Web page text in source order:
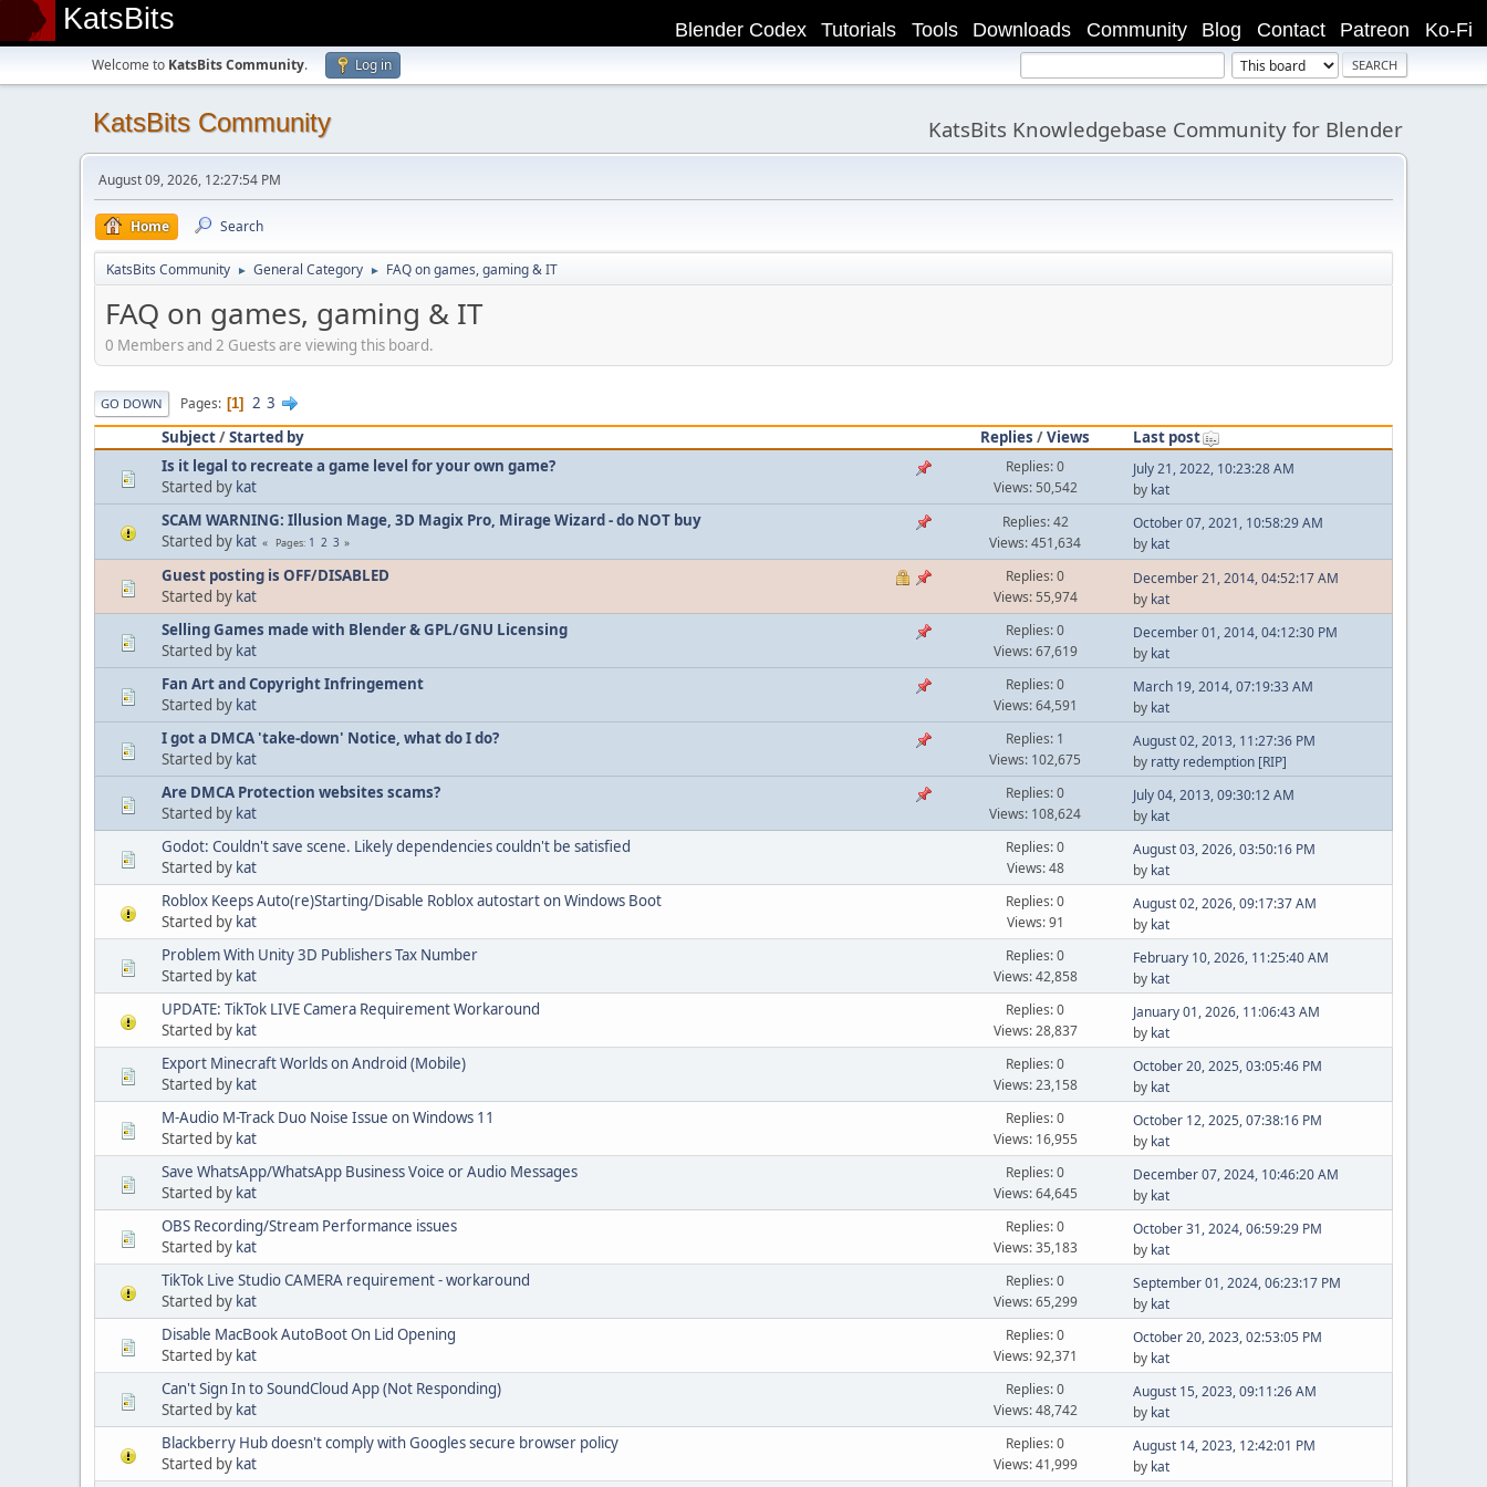
KatsBits Ko-Fi
Patreon
Contact
Blog
Community
Downloads
Tools
Tutorials
Blender Codex
Welcome to KatsBits Community. Log in
KatsBits Community KatsBits Knowledgebase Community for Blender
August 09, 2026, 12:27:54 PM
Home Search
KatsBits Community ► General Category ► FAQ on games, gaming & IT
FAQ on games, gaming & IT
0 Members and 2 Guests are viewing this board.
GO DOWN Pages 1 2 3
Subject/Started by Replies /Views
Last post
Is it legal to recreate a game level for your own game?
Started by kat
Replies: 0
Views: 50,542
July 21, 2022, 10:23:28 AM
by kat
SCAM WARNING: Illusion Mage, 3D Magix Pro, Mirage Wizard - do NOT buy
Started by kat Pages 1 2 3
Replies: 42
Views: 451,634
October 07, 2021, 10:58:29 AM
by kat
Guest posting is OFF/DISABLED
Started by kat
Replies: 0
Views: 55,974
December 21, 2014, 04:52:17 AM
by kat
Selling Games made with Blender & GPL/GNU Licensing
Started by kat
Replies: 0
Views: 67,619
December 01, 2014, 04:12:30 PM
by kat
Fan Art and Copyright Infringement
Started by kat
Replies: 0
Views: 64,591
March 19, 2014, 07:19:33 AM
by kat
I got a DMCA 'take-down' Notice, what do I do?
Started by kat
Replies: 1
Views: 102,675
August 02, 2013, 11:27:36 PM
by ratty redemption [RIP]
Are DMCA Protection websites scams?
Started by kat
Replies: 0
Views: 108,624
July 04, 2013, 09:30:12 AM
by kat
Godot: Couldn't save scene. Likely dependencies couldn't be satisfied
Started by kat
Replies: 0
Views: 48
August 03, 2026, 03:50:16 PM
by kat
Roblox Keeps Auto(re)Starting/Disable Roblox autostart on Windows Boot
Started by kat
Replies: 0
Views: 91
August 02, 2026, 09:17:37 AM
by kat
Problem With Unity 3D Publishers Tax Number
Started by kat
Replies: 0
Views: 42,858
February 10, 2026, 11:25:40 AM
by kat
UPDATE: TikTok LIVE Camera Requirement Workaround
Started by kat
Replies: 0
Views: 28,837
January 01, 2026, 11:06:43 AM
by kat
Export Minecraft Worlds on Android (Mobile)
Started by kat
Replies: 0
Views: 23,158
October 20, 2025, 03:05:46 PM
by kat
M-Audio M-Track Duo Noise Issue on Windows 11
Started by kat
Replies: 0
Views: 16,955
October 12, 2025, 07:38:16 PM
by kat
Save WhatsApp/WhatsApp Business Voice or Audio Messages
Started by kat
Replies: 0
Views: 64,645
December 07, 2024, 10:46:20 AM
by kat
OBS Recording/Stream Performance issues
Started by kat
Replies: 0
Views: 35,183
October 31, 2024, 06:59:29 PM
by kat
TikTok Live Studio CAMERA requirement - workaround
Started by kat
Replies: 0
Views: 65,299
September 01, 2024, 06:23:17 PM
by kat
Disable MacBook AutoBoot On Lid Opening
Started by kat
Replies: 0
Views: 92,371
October 20, 2023, 02:53:05 PM
by kat
Can't Sign In to SoundCloud App (Not Responding)
Started by kat
Replies: 0
Views: 48,742
August 15, 2023, 09:11:26 AM
by kat
Blackberry Hub doesn't comply with Googles secure browser policy
Started by kat
Replies: 0
Views: 41,999
August 14, 2023, 12:42:01 PM
by kat